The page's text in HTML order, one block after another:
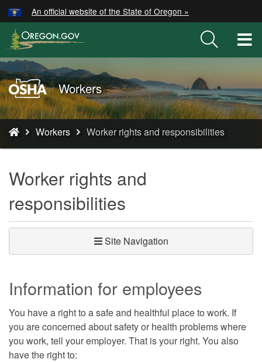
Skip
to
main
content
An official website of the State of Oregon »
Oregon
OSHA
Home
Page
Workers
You
are
here:
Workers Worker rights and responsibilities
Worker rights and
responsibilities
Site Navigation
Information for employees
You have a right to a safe and healthful place to work. If
you are concerned about safety or health problems where
you work, tell your employer. That is your right. You also
have the right to:
Hidden Submit